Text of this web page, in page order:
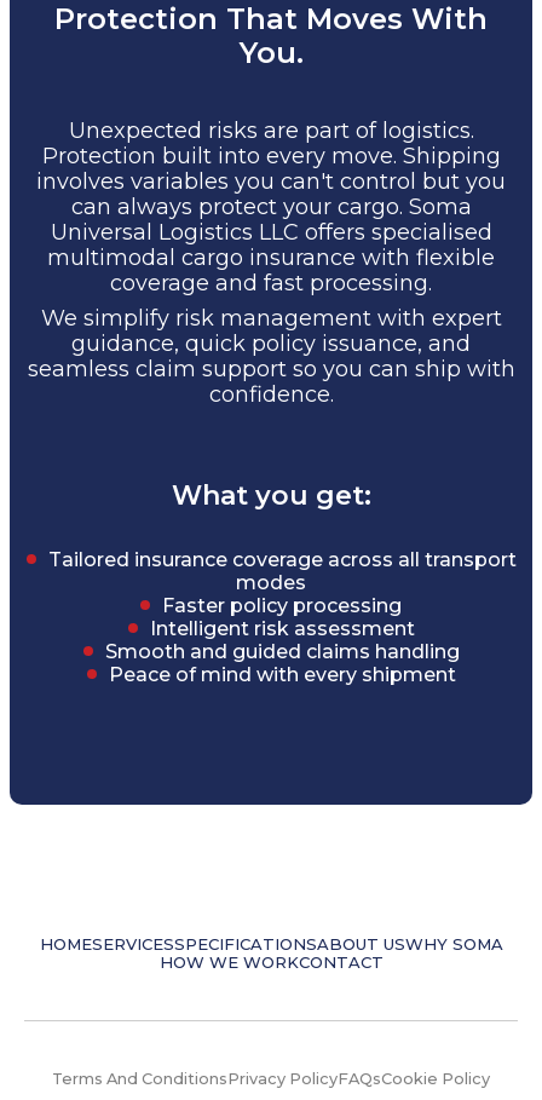
Protection That Moves With
You.
Unexpected risks are part of logistics.
Protection built into every move. Shipping
involves variables you can't control but you
can always protect your cargo. Soma
Universal Logistics LLC offers specialised
multimodal cargo insurance with flexible
coverage and fast processing.
We simplify risk management with expert
guidance, quick policy issuance, and
seamless claim support so you can ship with
confidence.
What you get:
Tailored insurance coverage across all transport
modes
Faster policy processing
Intelligent risk assessment
Smooth and guided claims handling
Peace of mind with every shipment
HOMESERVICESSPECIFICATIONSABOUT USWHY SOMA
HOW WE WORKCONTACT
Terms And ConditionsPrivacy PolicyFAQsCookie Policy